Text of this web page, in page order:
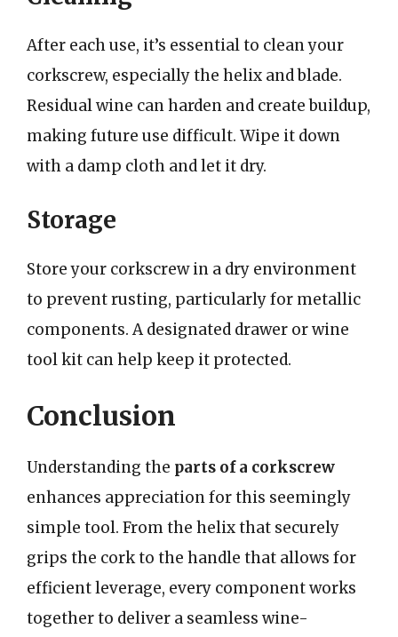
After each use, it’s essential to clean your
corkscrew, especially the helix and blade.
Residual wine can harden and create buildup,
making future use difficult. Wipe it down
with a damp cloth and let it dry.
Storage
Store your corkscrew in a dry environment
to prevent rusting, particularly for metallic
components. A designated drawer or wine
tool kit can help keep it protected.
Conclusion
Understanding the parts of a corkscrew
enhances appreciation for this seemingly
simple tool. From the helix that securely
grips the cork to the handle that allows for
efficient leverage, every component works
together to deliver a seamless wine-